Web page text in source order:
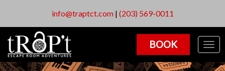
info@traptct.com| (203) 569-0011
BOOK